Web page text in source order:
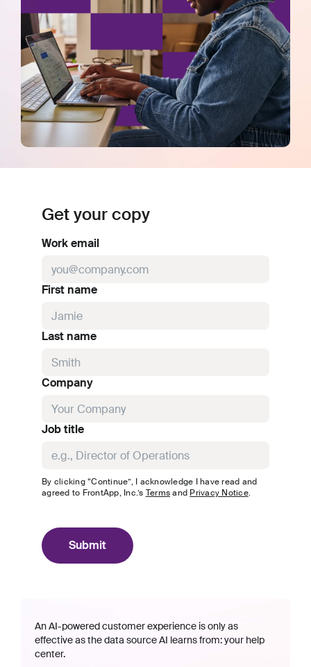
Get your copy
Work email
First name
Last name
Company
Job title
By clicking “Continue”, I acknowledge I have read and
agreed to FrontApp, Inc.’s Terms and Privacy Notice.
Submit
An AI-powered customer experience is only as
effective as the data source AI learns from: your help
center.